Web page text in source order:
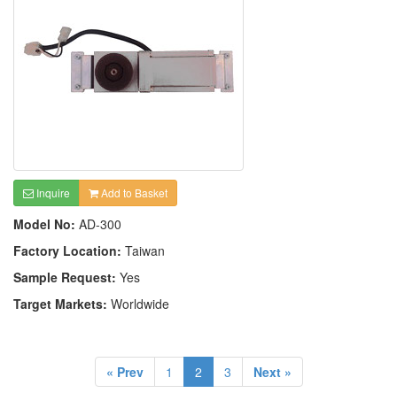
Inquire Add to Basket
Model No: AD-300
Factory Location: Taiwan
Sample Request: Yes
Target Markets: Worldwide
« Prev 1 2 3 Next »